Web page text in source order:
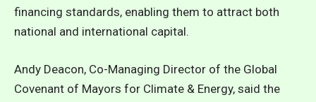
financing standards, enabling them to attract both
national and international capital.
Andy Deacon, Co-Managing Director of the Global
Covenant of Mayors for Climate & Energy, said the